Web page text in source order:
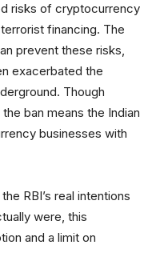
risks of cryptocurrency
financing. The
prevent these risks,
exacerbated the
Though
ban means the Indian
businesses with
RBI’s real intentions
were, this
and a limit on